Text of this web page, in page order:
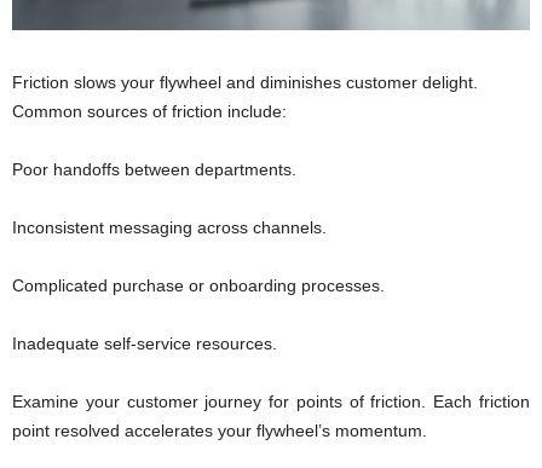
Friction slows your flywheel and diminishes customer delight.
Common sources of friction include:
Poor handoffs between departments.
Inconsistent messaging across channels.
Complicated purchase or onboarding processes.
Inadequate self-service resources.
Examine your customer journey for points of friction. Each friction
point resolved accelerates your flywheel’s momentum.